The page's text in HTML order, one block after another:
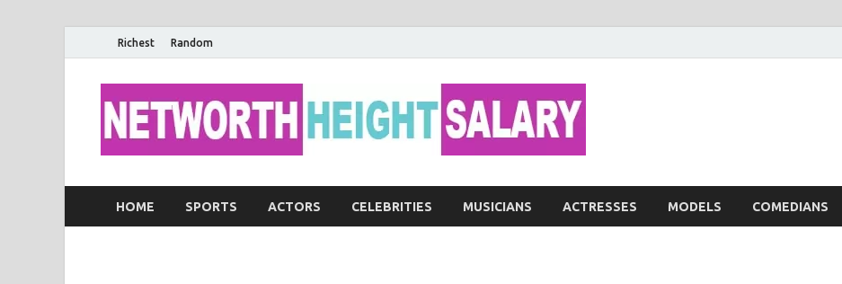
Richest Random
HOME SPORTS ACTORS CELEBRITIES MUSICIANS ACTRESSES MODELS COMEDIANS